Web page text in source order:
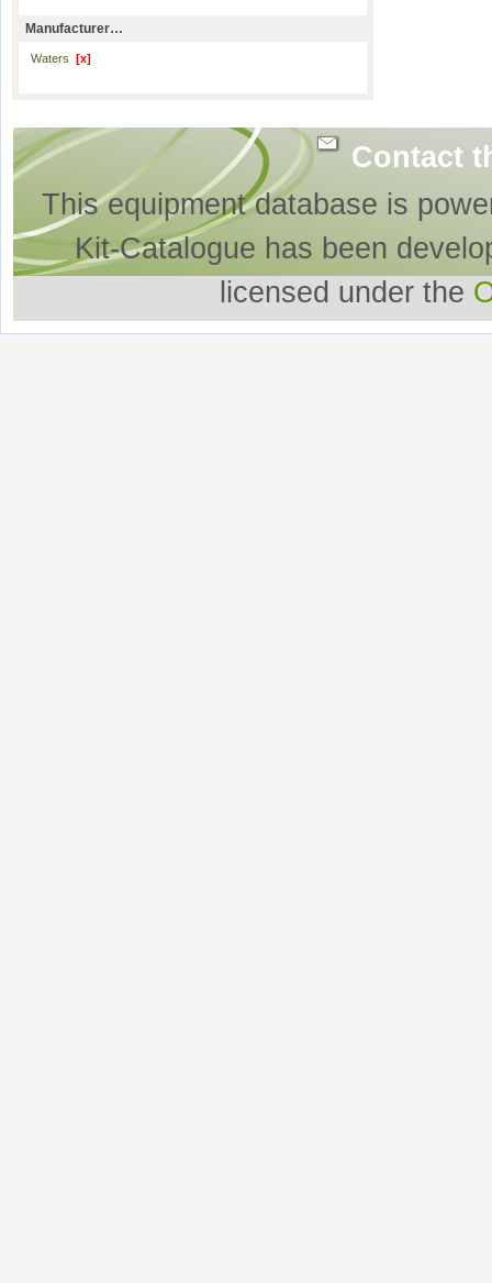
Manufacturer…
Waters [x]
Contact
This equipment database is
Kit-Catalogue has been
licensed under the